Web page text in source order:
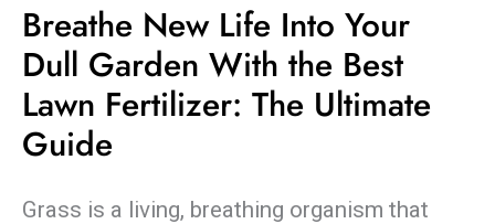
Breathe New Life Into Your
Dull Garden With the Best
Lawn Fertilizer: The Ultimate
Guide
Grass is a living, breathing organism that